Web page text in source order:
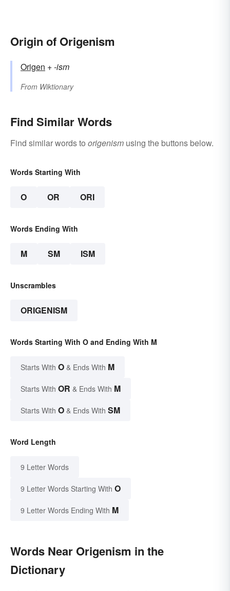
Origin of Origenism
Origen +‎-ism
From Wiktionary
Find Similar Words
Find similar words to origenism using the buttons below.
Words Starting With
O OR ORI
Words Ending With
M SM ISM
Unscrambles
ORIGENISM
Words Starting With O and Ending With M
Starts With O & Ends With M
Starts With OR & Ends With M
Starts With O & Ends With SM
Word Length
9 Letter Words
9 Letter Words Starting With O
9 Letter Words Ending With M
Words Near Origenism in the
Dictionary